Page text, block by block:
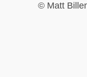
© Matt